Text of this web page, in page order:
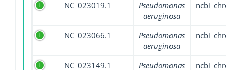
NC_023019.1
Pseudomonas
aeruginosa
NC_023066.1
Pseudomonas
aeruginosa
NC_023149.1
Pseudomonas